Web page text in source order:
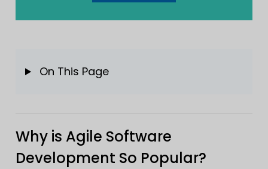
On This Page
Why is Agile Software
Development So Popular?